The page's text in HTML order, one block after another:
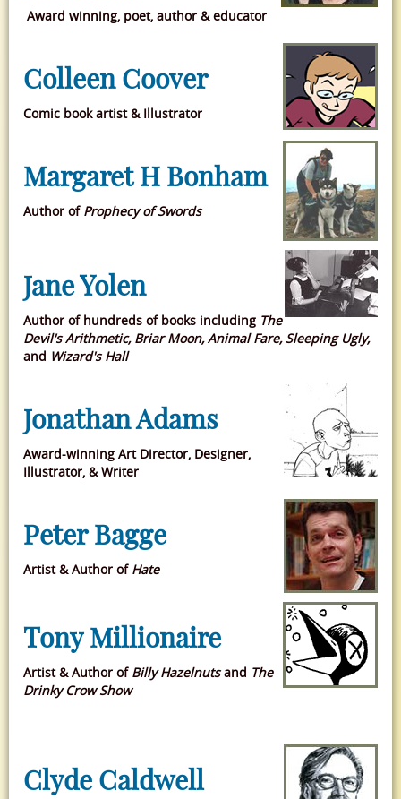
Award winning, poet, author & educator
Colleen Coover
Comic book artist & Illustrator
Margaret H Bonham
Author ofProphecy of Swords
Jane Yolen
Author of hundreds of books including The
Devil's Arithmetic, Briar Moon, Animal Fare, Sleeping Ugly,
and Wizard's Hall
Jonathan Adams
Award-winning Art Director, Designer,
Illustrator, & Writer
Peter Bagge
Artist & Author ofHate
Tony Millionaire
Artist & Author of Billy Hazelnutsand The
Drinky Crow Show
Clyde Caldwell